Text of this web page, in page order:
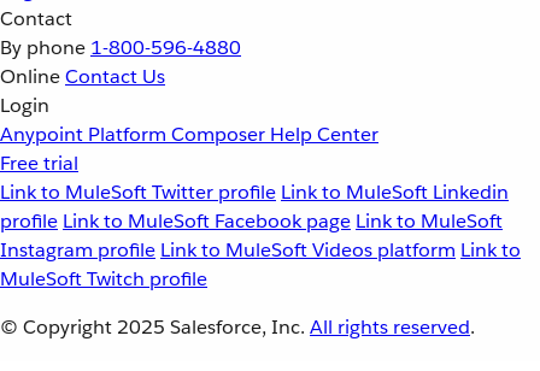
Contact
By phone 1-800-596-4880
OnlineContact Us
Login
Anypoint Platform Composer Help Center
Free trial
Link to MuleSoft Twitter profile Link to MuleSoft Linkedin
profile Link to MuleSoft Facebook page Link to MuleSoft
Instagram profile Link to MuleSoft Videos platform Link to
MuleSoft Twitch profile
© Copyright 2025 Salesforce, Inc. All rights reserved.